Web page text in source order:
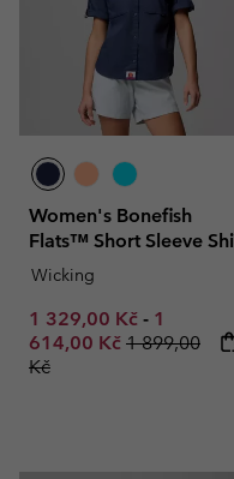
Women's Bonefish
Flats™ Short Sleeve
Wicking
Minimum sale price:
1 329,00 Kč - 1
614,00 Kč Regular
1 899,00
Kč